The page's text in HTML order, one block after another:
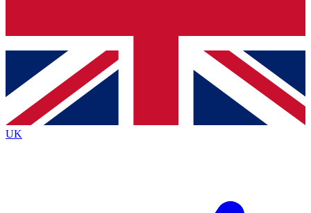
Contact me with news and offers from other Future brands
By submitting your information you agree to the Terms & Conditions
Privacy Policy
and are aged 16 or over.
UK